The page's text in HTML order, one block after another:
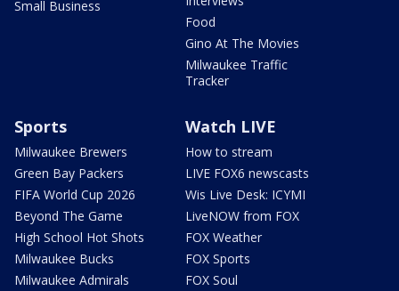
Small Business
Food
Gino At The Movies
Milwaukee Traffic
Tracker
Sports
Milwaukee Brewers
Green Bay Packers
FIFA World Cup 2026
Beyond The Game
High School Hot Shots
Milwaukee Bucks
Milwaukee Admirals
Watch LIVE
How to stream
LIVE FOX6 newscasts
Wis Live Desk: ICYMI
LiveNOW from FOX
FOX Weather
FOX Sports
FOX Soul